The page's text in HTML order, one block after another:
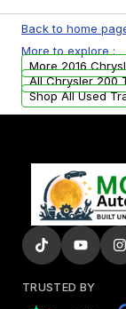
warranty.
available to
USA.
arranged
Back to home
More to explore :
More 2016
All Chrysler 200
Shop All Used
TRUSTED BY